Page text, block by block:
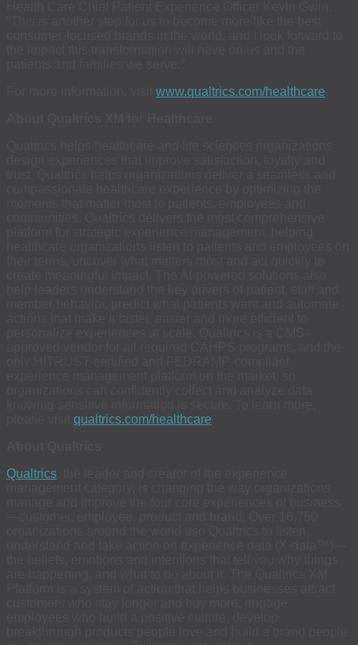
www.qualtrics.com/healthcare
qualtrics.com/healthcare
Qualtrics